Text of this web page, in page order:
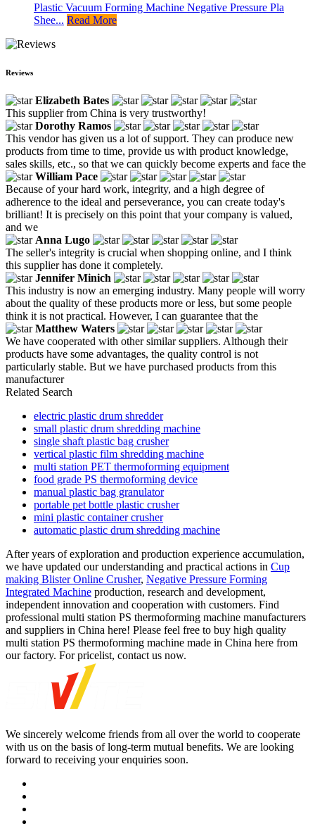
Plastic Vacuum Forming Machine Negative Pressure Pla
Shee... Read More
Reviews
Elizabeth Bates
This supplier from China is very trustworthy!
Dorothy Ramos
This vendor has given us a lot of support. They can produce new
products from time to time, provide us with product knowledge,
sales skills, etc., so that we can quickly become experts and face the
William Pace
Because of your hard work, integrity, and a high degree of
adherence to the ideal and perseverance, you can create today's
brilliant! It is precisely on this point that your company is valued,
and we
Anna Lugo
The seller's integrity is crucial when shopping online, and I think
this supplier has done it completely.
Jennifer Minich
This industry is now an emerging industry. Many people will worry
about the quality of these products more or less, but some people
think it is not practical. However, I can guarantee that the
Matthew Waters
We have cooperated with other similar suppliers. Although their
products have some advantages, the quality control is not
particularly stable. But we have purchased products from this
manufacturer
Related Search
electric plastic drum shredder
small plastic drum shredding machine
single shaft plastic bag crusher
vertical plastic film shredding machine
multi station PET thermoforming equipment
food grade PS thermoforming device
manual plastic bag granulator
portable pet bottle plastic crusher
mini plastic container crusher
automatic plastic drum shredding machine
After years of exploration and production experience accumulation,
we have updated our understanding and practical actions in Cup
making Blister Online Crusher, Negative Pressure Forming
Integrated Machine production, research and development,
independent innovation and cooperation with customers. Find
professional multi station PS thermoforming machine manufacturers
and suppliers in China here! Please feel free to buy high quality
multi station PS thermoforming machine made in China here from
our factory. For pricelist, contact us now.
We sincerely welcome friends from all over the world to cooperate
with us on the basis of long-term mutual benefits. We are looking
forward to receiving your enquiries soon.